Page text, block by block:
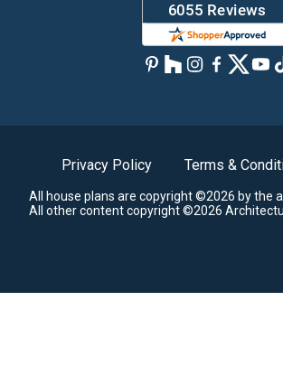
Privacy Policy Terms &
All house plans are copyright ©2026 by the
All other content copyright ©2026